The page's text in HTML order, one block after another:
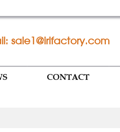
sale1@irifactory.com
CONTACT